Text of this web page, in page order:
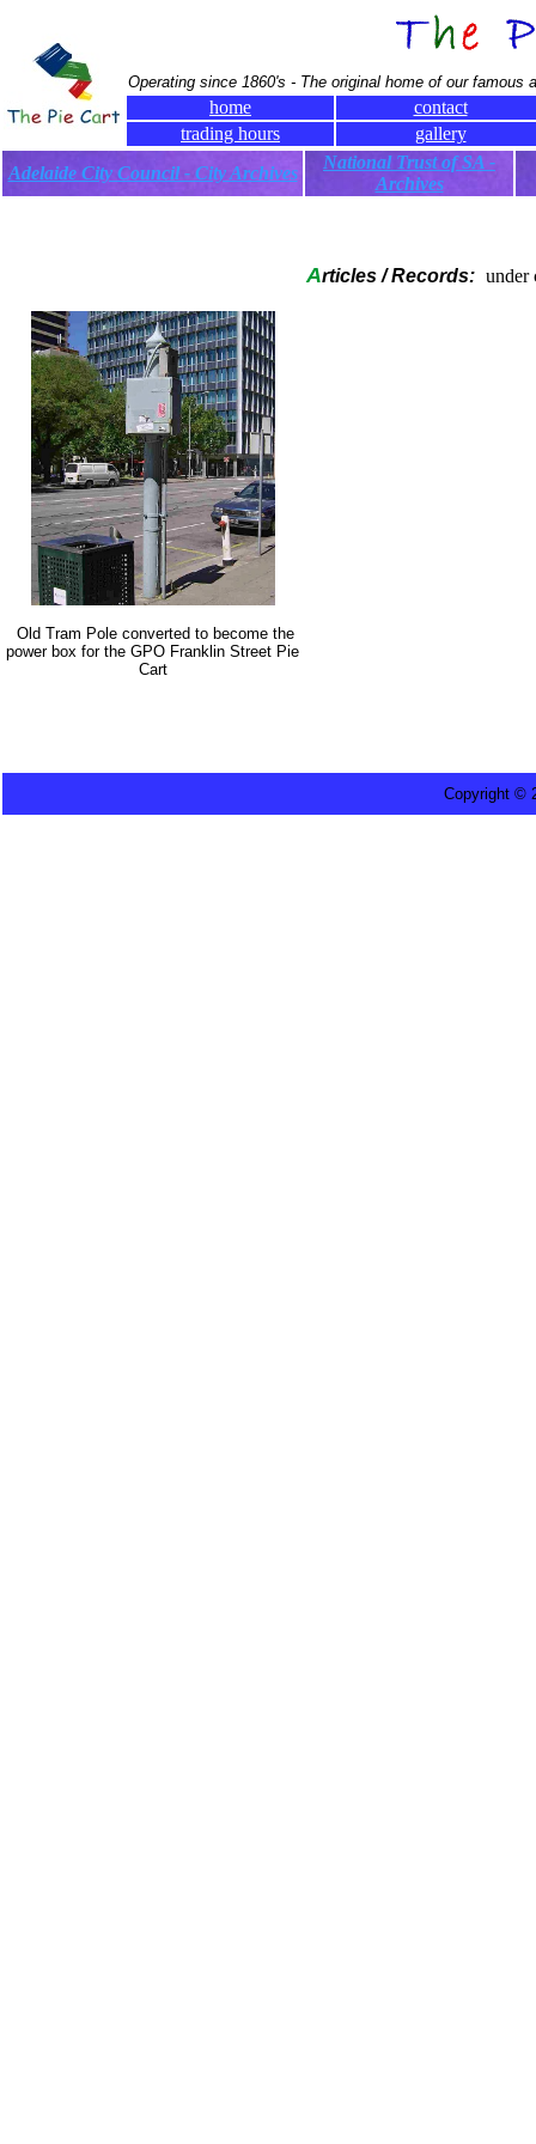
Operating since 1860's - The original home of our
home
contact
trading hours
gallery
Adelaide City Council - City Archives
National Trust of SA -
Archives
Old Tram Pole converted to become the
power box for the GPO Franklin Street Pie
Cart
Articles / Records: under
Copyright ©